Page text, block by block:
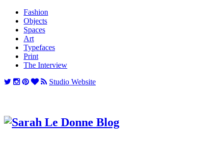
Fashion
Objects
Spaces
Art
Typefaces
Print
The Interview
Studio Website